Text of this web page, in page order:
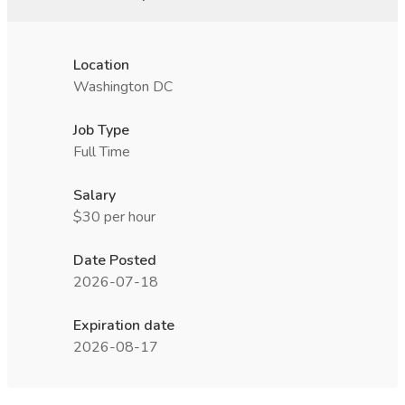
Location
Washington DC
Job Type
Full Time
Salary
$30 per hour
Date Posted
2026-07-18
Expiration date
2026-08-17